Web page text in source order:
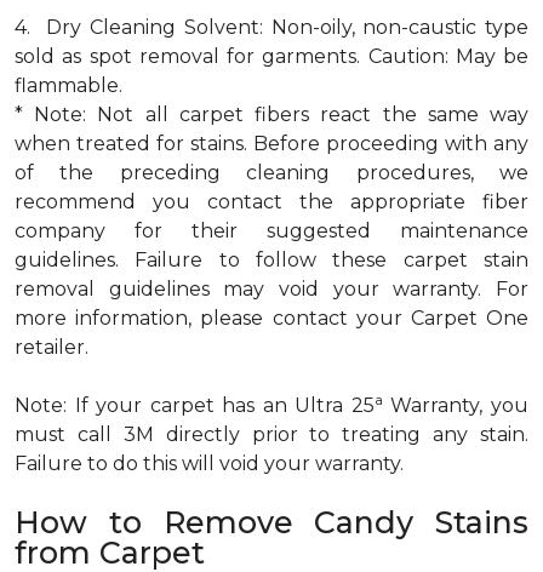
4. Dry Cleaning Solvent: Non-oily, non-caustic type
sold as spot removal for garments. Caution: May be
flammable.
* Note: Not all carpet fibers react the same way
when treated for stains. Before proceeding with any
of the preceding cleaning procedures, we
recommend you contact the appropriate fiber
company for their suggested maintenance
guidelines. Failure to follow these carpet stain
removal guidelines may void your warranty. For
more information, please contact your Carpet One
retailer.
Note: If your carpet has an Ultra 25a Warranty, you
must call 3M directly prior to treating any stain.
Failure to do this will void your warranty.
How to Remove Candy Stains
from Carpet